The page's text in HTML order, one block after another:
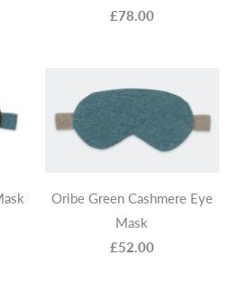
£78.00
Oribe Green Cashmere Eye
Mask
£52.00